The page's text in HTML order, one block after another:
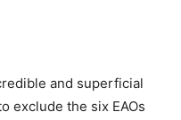
and superficial
exclude the six EAOs